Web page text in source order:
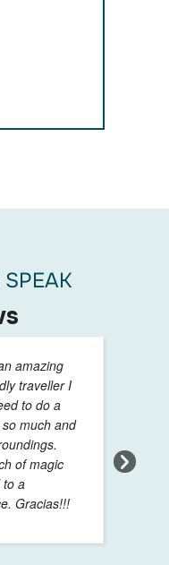
amazing
traveller I
to do a
much and
of magic
to a
Gracias!!!